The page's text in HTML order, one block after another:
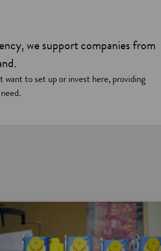
we support companies from
want to set up or invest here, providing